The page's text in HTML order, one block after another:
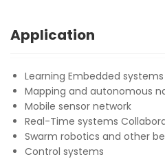
Application
Learning Embedded
Mapping and autonomous
Mobile sensor network
Real-Time systems
Swarm robotics and other
Control systems